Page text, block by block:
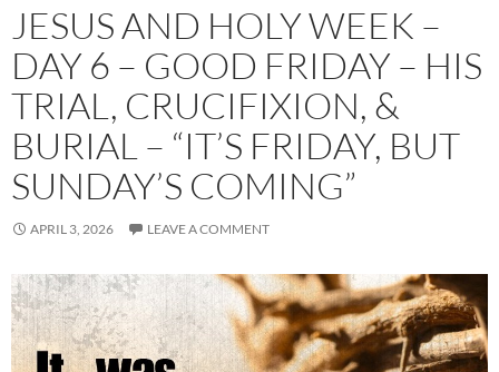
JESUS AND HOLY WEEK –
DAY 6 – GOOD FRIDAY – HIS
TRIAL, CRUCIFIXION, &
BURIAL – “IT’S FRIDAY, BUT
SUNDAY’S COMING”
APRIL 3, 2026 LEAVE A COMMENT